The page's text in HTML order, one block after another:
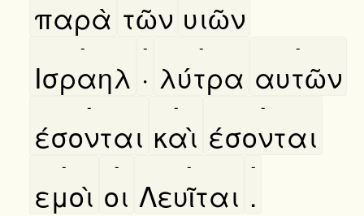
παρὰ τῶν υιῶν
Ισραηλ
-
·
-
λύτρα
-
αυτῶν
-
έσονται
-
καὶ
-
έσονται
-
εμοὶ
-
οι
-
Λευῖται
-
.
-